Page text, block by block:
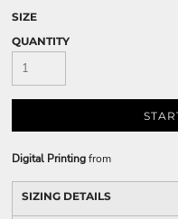
SIZE
QUANTITY
Digital Printingfrom
SIZING DETAILS